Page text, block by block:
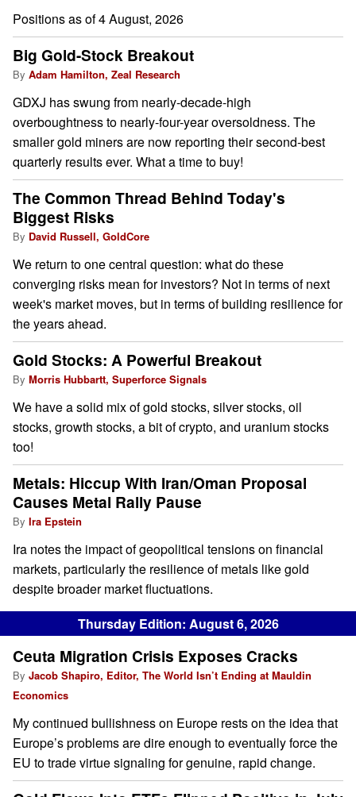
Positions as of 4 August, 2026
Big Gold-Stock Breakout
By Adam Hamilton, Zeal Research
GDXJ has swung from nearly-decade-high
overboughtness to nearly-four-year oversoldness. The
smaller gold miners are now reporting their second-best
quarterly results ever. What a time to buy!
The Common Thread Behind Today's
Biggest Risks
By David Russell, GoldCore
We return to one central question: what do these
converging risks mean for investors? Not in terms of next
week's market moves, but in terms of building resilience for
the years ahead.
Gold Stocks: A Powerful Breakout
By Morris Hubbartt, Superforce Signals
We have a solid mix of gold stocks, silver stocks, oil
stocks, growth stocks, a bit of crypto, and uranium stocks
too!
Metals: Hiccup With Iran/Oman Proposal
Causes Metal Rally Pause
By Ira Epstein
Ira notes the impact of geopolitical tensions on financial
markets, particularly the resilience of metals like gold
despite broader market fluctuations.
Thursday Edition: August 6, 2026
Ceuta Migration Crisis Exposes Cracks
By Jacob Shapiro, Editor, The World Isn’t Ending at Mauldin
Economics
My continued bullishness on Europe rests on the idea that
Europe’s problems are dire enough to eventually force the
EU to trade virtue signaling for genuine, rapid change.